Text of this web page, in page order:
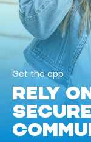
Get the app
RELY